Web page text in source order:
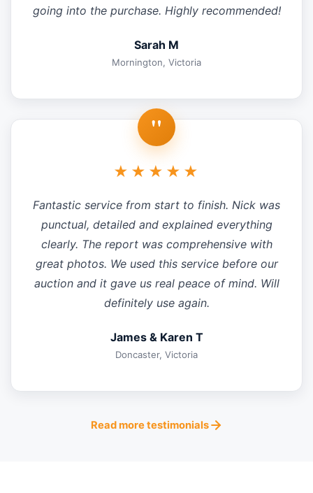
going into the purchase. Highly recommended!
Sarah M
Mornington, Victoria
"
★★★★★
Fantastic service from start to finish. Nick was
punctual, detailed and explained everything
clearly. The report was comprehensive with
great photos. We used this service before our
auction and it gave us real peace of mind. Will
definitely use again.
James & Karen T
Doncaster, Victoria
Read more testimonials